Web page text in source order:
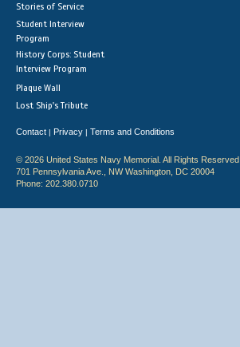
Stories of Service
Student Interview
Program
History Corps: Student
Interview Program
Plaque Wall
Lost Ship's Tribute
Contact | Privacy | Terms and Conditions
© 2026 United States Navy Memorial. All Rights Reserved.
701 Pennsylvania Ave., NW Washington, DC 20004
Phone: 202.380.0710